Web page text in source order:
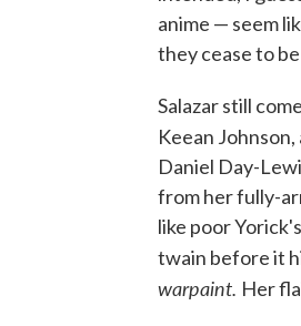
anime — seem
they cease to
Salazar still
Keean
Daniel Day-
from her fully-
like poor
twain before it
warpaint. Her